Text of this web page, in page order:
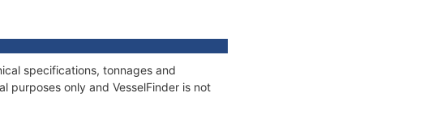
specifications, tonnages and
purposes only and VesselFinder is not